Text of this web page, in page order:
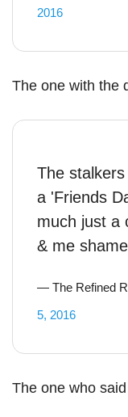
2016
The one with the
The
a 'Friends
much just a
& me
— The Refined
5, 2016
The one who